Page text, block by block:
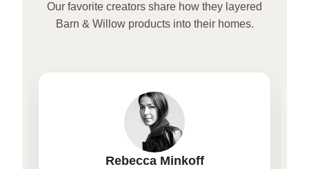
Our favorite creators share how they layered
Barn & Willow products into their homes.
Rebecca Minkoff